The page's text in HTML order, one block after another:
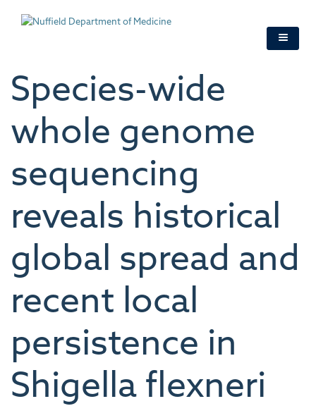
Species-wide
whole genome
sequencing
reveals historical
global spread and
recent local
persistence in
Shigella flexneri